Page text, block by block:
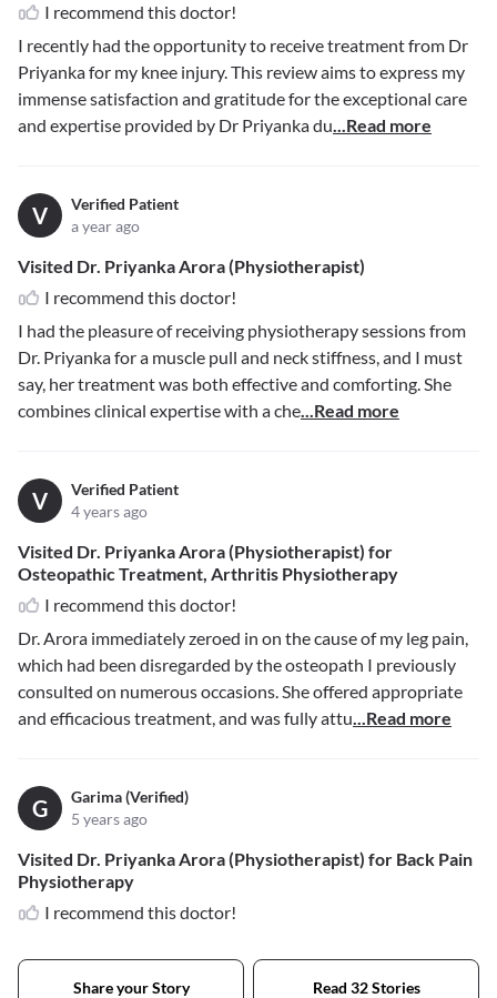
I recommend this doctor!
I recently had the opportunity to receive treatment from Dr
Priyanka for my knee injury. This review aims to express my
immense satisfaction and gratitude for the exceptional care
and expertise provided by Dr Priyanka du...Read more
V
Verified Patient
a year ago
Visited Dr. Priyanka Arora (Physiotherapist)
I recommend this doctor!
I had the pleasure of receiving physiotherapy sessions from
Dr. Priyanka for a muscle pull and neck stiffness, and I must
say, her treatment was both effective and comforting. She
combines clinical expertise with a che...Read more
V
Verified Patient
4 years ago
Visited Dr. Priyanka Arora (Physiotherapist) for
Osteopathic Treatment, Arthritis Physiotherapy
I recommend this doctor!
Dr. Arora immediately zeroed in on the cause of my leg pain,
which had been disregarded by the osteopath I previously
consulted on numerous occasions. She offered appropriate
and efficacious treatment, and was fully attu...Read more
G
Garima (Verified)
5 years ago
Visited Dr. Priyanka Arora (Physiotherapist) for Back Pain
Physiotherapy
I recommend this doctor!
Share your Story Read 32 Stories